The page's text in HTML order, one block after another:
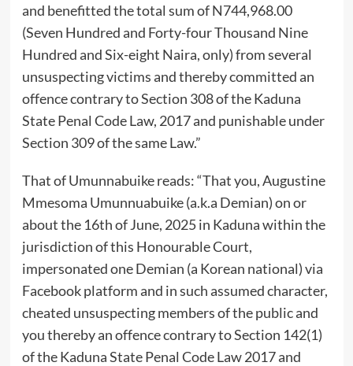
and benefitted the total sum of N744,968.00
(Seven Hundred and Forty-four Thousand Nine
Hundred and Six-eight Naira, only) from several
unsuspecting victims and thereby committed an
offence contrary to Section 308 of the Kaduna
State Penal Code Law, 2017 and punishable under
Section 309 of the same Law.”
That of Umunnabuike reads: “That you, Augustine
Mmesoma Umunnuabuike (a.k.a Demian) on or
about the 16th of June, 2025 in Kaduna within the
jurisdiction of this Honourable Court,
impersonated one Demian (a Korean national) via
Facebook platform and in such assumed character,
cheated unsuspecting members of the public and
you thereby an offence contrary to Section 142(1)
of the Kaduna State Penal Code Law 2017 and